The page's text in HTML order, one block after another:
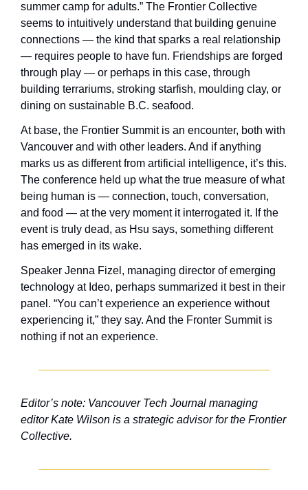
summer camp for adults.” The Frontier Collective
seems to intuitively understand that building genuine
connections — the kind that sparks a real relationship
— requires people to have fun. Friendships are forged
through play — or perhaps in this case, through
building terrariums, stroking starfish, moulding clay, or
dining on sustainable B.C. seafood.
At base, the Frontier Summit is an encounter, both with
Vancouver and with other leaders. And if anything
marks us as different from artificial intelligence, it’s this.
The conference held up what the true measure of what
being human is — connection, touch, conversation,
and food — at the very moment it interrogated it. If the
event is truly dead, as Hsu says, something different
has emerged in its wake.
Speaker Jenna Fizel, managing director of emerging
technology at Ideo, perhaps summarized it best in their
panel. “You can’t experience an experience without
experiencing it,” they say. And the Fronter Summit is
nothing if not an experience.
Editor’s note: Vancouver Tech Journal managing
editor Kate Wilson is a strategic advisor for the Frontier
Collective.